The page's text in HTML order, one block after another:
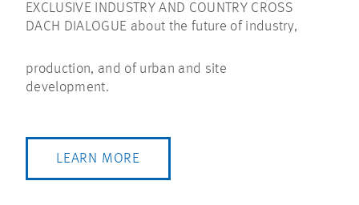
EXCLUSIVE INDUSTRY AND COUNTRY CROSS
DACH DIALOGUE about the future of industry,
production, and of urban and site
development.
LEARN MORE